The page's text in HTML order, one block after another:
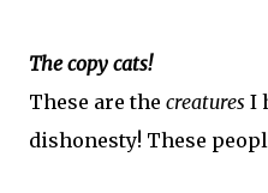
The copy cats!
These are the creatures I
dishonesty! These